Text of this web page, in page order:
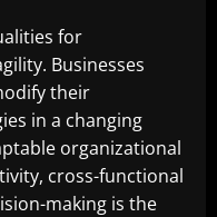
for
Businesses
their
in a changing
organizational
cross-functional
making is the